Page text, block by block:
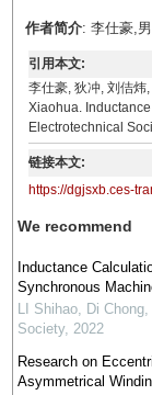
作者简介: 李仕豪,
引用本文:
李仕豪, 狄冲, 刘佶
Xiaohua.
Electrotechnical
链接本文:
https://dgjsxb.ces-
We recommend
Inductance
Synchronous
LI Shihao, Di
Society, 2022
Research on
Asymmetrical